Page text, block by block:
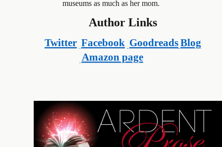
museums as much as her mom.
Author Links
Twitter Facebook GoodreadsBlog
Amazon page